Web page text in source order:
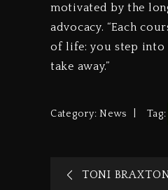
motivated by the
advocacy. “Each
of life: you step into
take away.”
Category: News Tag:
TONI